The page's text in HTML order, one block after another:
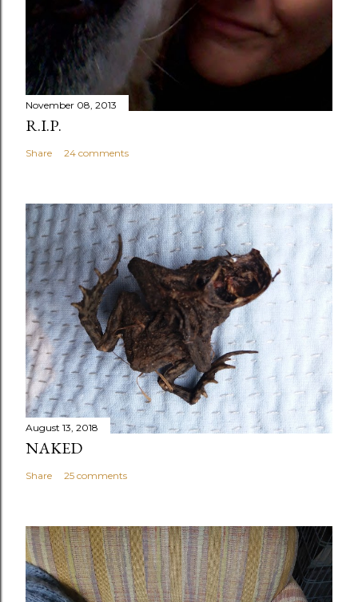
November 08, 2013
R.I.P.
Share 24 comments
August 13, 2018
NAKED
Share 25 comments